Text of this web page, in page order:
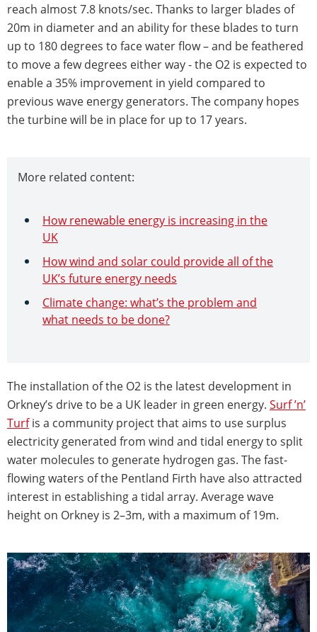
reach almost 7.8 knots/sec. Thanks to larger blades of
20m in diameter and an ability for these blades to turn
up to 180 degrees to face water flow – and be feathered
to move a few degrees either way - the O2 is expected to
enable a 35% improvement in yield compared to
previous wave energy generators. The company hopes
the turbine will be in place for up to 17 years.
More related content:
How renewable energy is increasing in the
UK
How wind and solar could provide all of the
UK’s future energy needs
Climate change: what’s the problem and
what needs to be done?
The installation of the O2 is the latest development in
Orkney’s drive to be a UK leader in green energy. Surf ’n’
Turfis a community project that aims to use surplus
electricity generated from wind and tidal energy to split
water molecules to generate hydrogen gas. The fast-
flowing waters of the Pentland Firth have also attracted
interest in establishing a tidal array. Average wave
height on Orkney is 2–3m, with a maximum of 19m.